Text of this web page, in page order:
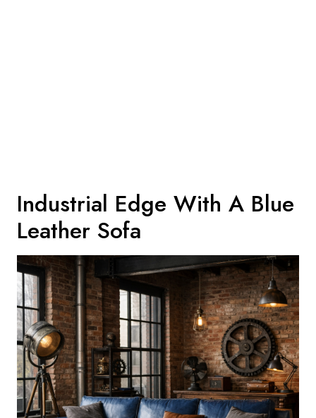
Industrial Edge With A Blue
Leather Sofa